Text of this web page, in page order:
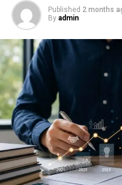
Published 2 months
By admin